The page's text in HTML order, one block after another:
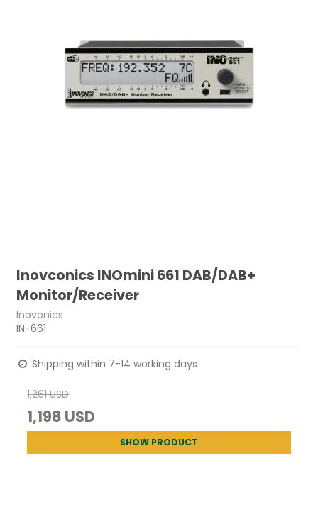
Inovconics INOmini 661 DAB/DAB+
Monitor/Receiver
Inovonics
IN-661
Shipping within 7-14 working days
1,261 USD
1,198 USD
SHOW PRODUCT